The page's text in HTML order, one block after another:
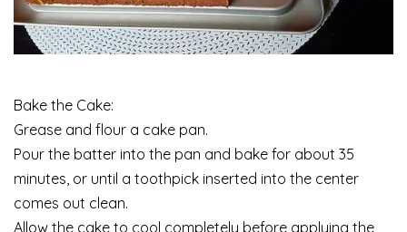
Bake the Cake:
Grease and flour a cake pan.
Pour the batter into the pan and bake for about 35
minutes, or until a toothpick inserted into the center
comes out clean.
Allow the cake to cool completely before applying the